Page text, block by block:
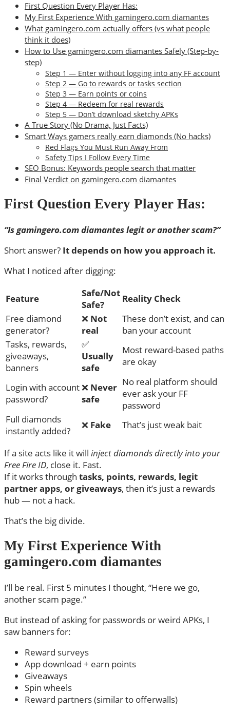
First Question Every Player Has:
My First Experience With gamingero.com diamantes
What gamingero.com actually offers (vs what people
think it does)
How to Use gamingero.com diamantes Safely (Step-by-
step)
Step 1 — Enter without logging into any FF account
Step 2 — Go to rewards or tasks section
Step 3 — Earn points or coins
Step 4 — Redeem for real rewards
Step 5 — Don’t download sketchy APKs
A True Story (No Drama, Just Facts)
Smart Ways gamers really earn diamonds (No hacks)
Red Flags You Must Run Away From
Safety Tips I Follow Every Time
SEO Bonus: Keywords people search that matter
Final Verdict on gamingero.com diamantes
First Question Every Player Has:
“Is gamingero.com diamantes legit or another scam?”
Short answer? It depends on how you approach it.
What I noticed after digging:
Feature
Safe/Not
Safe?
Reality Check
Free diamond
generator?
❌ Not
real
These don’t exist, and can
ban your account
Tasks, rewards,
giveaways,
banners
✅
Usually
safe
Most reward-based paths
are okay
Login with account
password?
❌ Never
safe
No real platform should
ever ask your FF
password
Full diamonds
instantly added?
❌ Fake That’s just weak bait
If a site acts like it will inject diamonds directly into your
Free Fire ID, close it. Fast.
If it works through tasks, points, rewards, legit
partner apps, or giveaways, then it’s just a rewards
hub — not a hack.
That’s the big divide.
My First Experience With
gamingero.com diamantes
I’ll be real. First 5 minutes I thought, “Here we go,
another scam page.”
But instead of asking for passwords or weird APKs, I
saw banners for:
Reward surveys
App download + earn points
Giveaways
Spin wheels
Reward partners (similar to offerwalls)